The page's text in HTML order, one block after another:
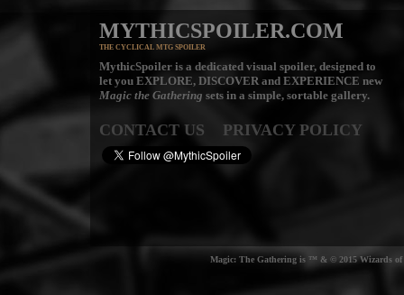
MYTHICSPOILER.COM
THE CYCLICAL MTG SPOILER
MythicSpoiler is a dedicated visual spoiler, designed to
let you EXPLORE, DISCOVER and EXPERIENCE new
Magic the Gathering sets in a simple, sortable gallery.
CONTACT US PRIVACY POLICY
Magic: The Gathering is ™ & © 2015 Wizards